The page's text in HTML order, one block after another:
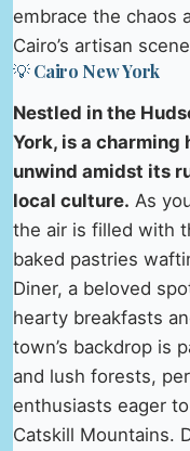
embrace the chaos
Cairo’s artisan
💡 Cairo New York
Nestled in the
York, is a
unwind amidst its
local culture. As
the air is filled with
baked pastries
Diner, a beloved
hearty breakfasts
town’s backdrop is
and lush forests,
enthusiasts eager
Catskill Mountains.